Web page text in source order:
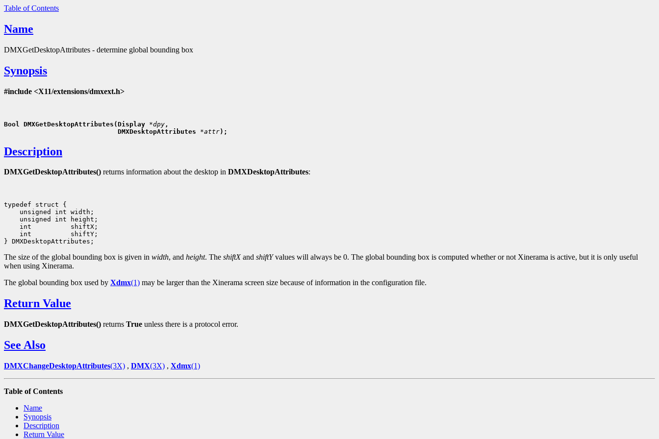
Table of Contents
Name
DMXGetDesktopAttributes - determine global bounding box
Synopsis
#include <X11/extensions/dmxext.h>
Bool DMXGetDesktopAttributes(Display *dpy ,
                             DMXDesktopAttributes
*attr
Description
DMXGetDesktopAttributes() returns information about the desktop in DMXDesktopAttributes:
typedef struct {
    unsigned int width;
    unsigned int height;
    int          shiftX;
    int          shiftY;
The size of the global bounding box is given in width, and height. The shiftXand shiftYvalues will always be 0. The global bounding box is computed whether or not Xinerama is active, but it is only useful
when using Xinerama.
The global bounding box used by Xdmx(1) may be larger than the Xinerama screen size because of information in the configuration file.
Return Value
DMXGetDesktopAttributes() returns True unless there is a protocol error.
See Also
DMXChangeDesktopAttributes(3X) , DMX(3X) , Xdmx(1)
Table of Contents
Name
Synopsis
Description
Return Value